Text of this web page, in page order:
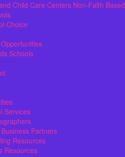
Child Care Centers Non-Faith Based
Choice
Schools
Services
Partners
Resources
Resources